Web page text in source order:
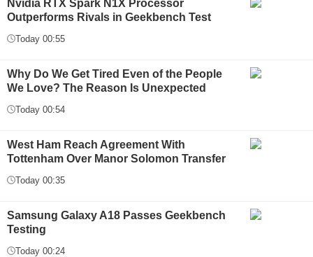
Nvidia RTX Spark N1X Processor
Outperforms Rivals in Geekbench Test
Today 00:55
Why Do We Get Tired Even of the People
We Love? The Reason Is Unexpected
Today 00:54
West Ham Reach Agreement With
Tottenham Over Manor Solomon Transfer
Today 00:35
Samsung Galaxy A18 Passes Geekbench
Testing
Today 00:24